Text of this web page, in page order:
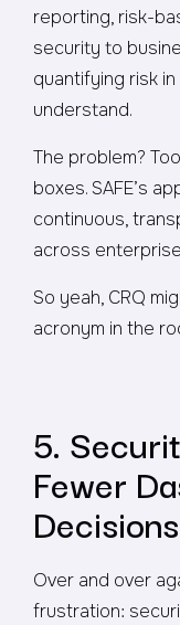
reporting, risk-
security to
quantifying risk
understand.
The problem?
boxes. SAFE’s
continuous,
across
So yeah, CRQ
acronym in the
5.
Fewer
Decisions
Over and over
frustration: